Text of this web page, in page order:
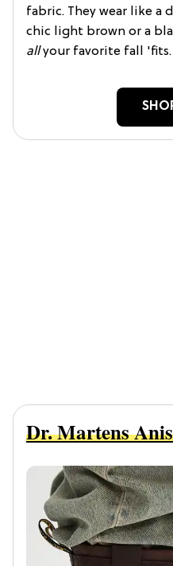
fabric. They wear like a
chic light brown or a
allyour favorite fall 'fits.
Dr. Martens